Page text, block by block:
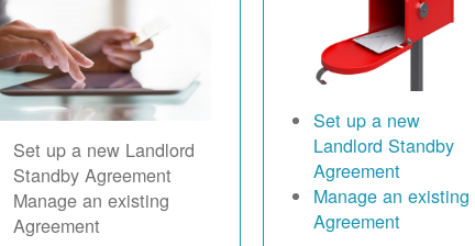
Set up a new Landlord
Standby Agreement
Manage an existing
Agreement
Set up a new
Landlord Standby
Agreement
Manage an existing
Agreement